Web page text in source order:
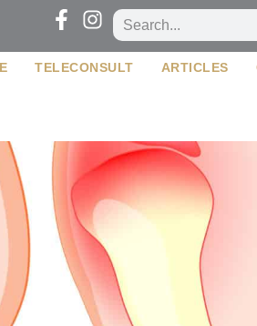
TELECONSULT ARTICLES